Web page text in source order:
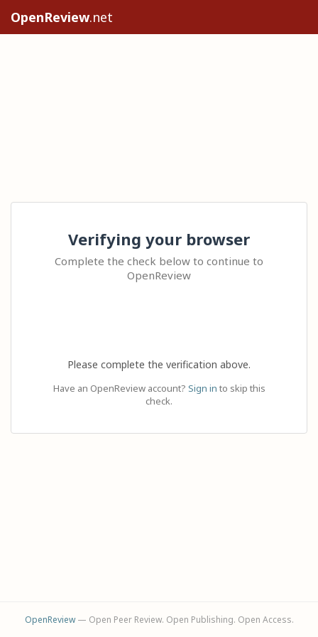
OpenReview.net
Verifying your browser
Complete the check below to continue to
OpenReview
Please complete the verification above.
Have an OpenReview account? Sign in to skip this
check.
OpenReview— Open Peer Review. Open Publishing. Open Access.